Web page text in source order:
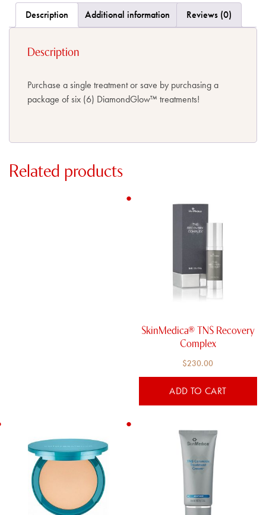
Description Additional information Reviews (0)
Description
Purchase a single treatment or save by purchasing a
package of six (6) DiamondGlow™ treatments!
Related products
SkinMedica® TNS Recovery
Complex
$230.00
ADD TO CART
product
multiple
variants.